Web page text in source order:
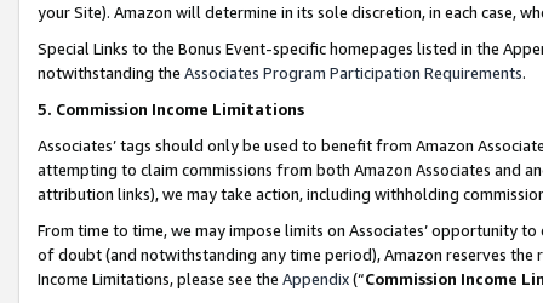
your Site). Amazon will determine in its sole discretion, in each case,
Special Links to the Bonus Event-specific homepages listed in the
notwithstanding the Associates Program Participation Requirements.
5. Commission Income Limitations
Associates’ tags should only be used to benefit from Amazon
attempting to claim commissions from both Amazon Associates and
attribution links), we may take action, including withholding
From time to time, we may impose limits on Associates’ opportunity
of doubt (and notwithstanding any time period), Amazon reserves
Income Limitations, please see the Appendix(“Commission Income